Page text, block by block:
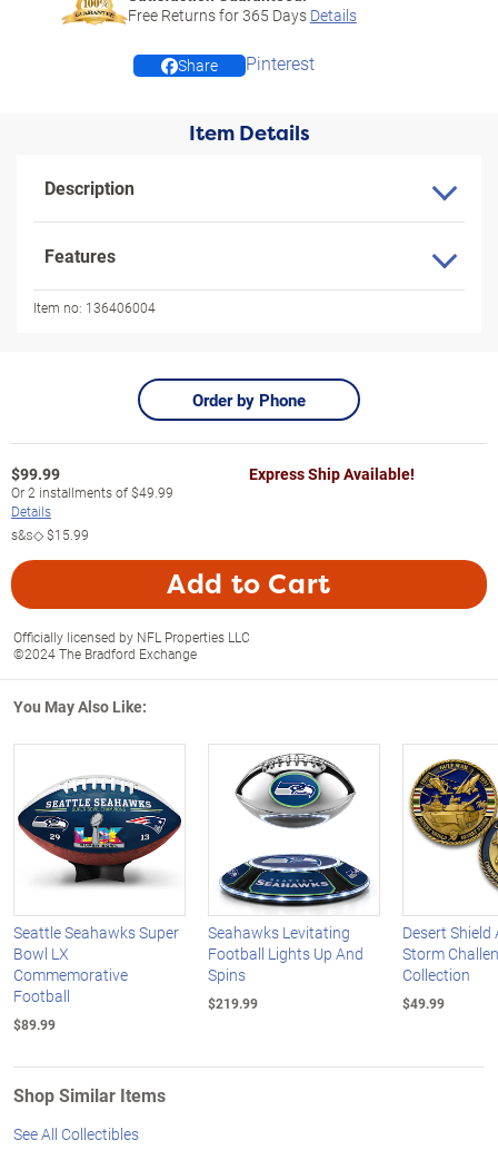
Free Returns for365 Days Details
Share Pinterest
Item Details
Description
Features
Item no: 136406004
Order by Phone
$99.99
Or2 installments of$49.99
Details
s&s◇$15.99
Express Ship Available!
Add to Cart
Officially licensed by NFL Properties LLC
©2024 The Bradford Exchange
You May Also Like:
Seattle Seahawks Super
Bowl LX
Commemorative
Football
$89.99
Seahawks Levitating
Football Lights Up And
Spins
$219.99
Desert Shield
Storm
Collection
$49.99
Shop Similar Items
See All Collectibles